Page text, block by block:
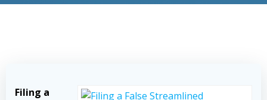
Filing a